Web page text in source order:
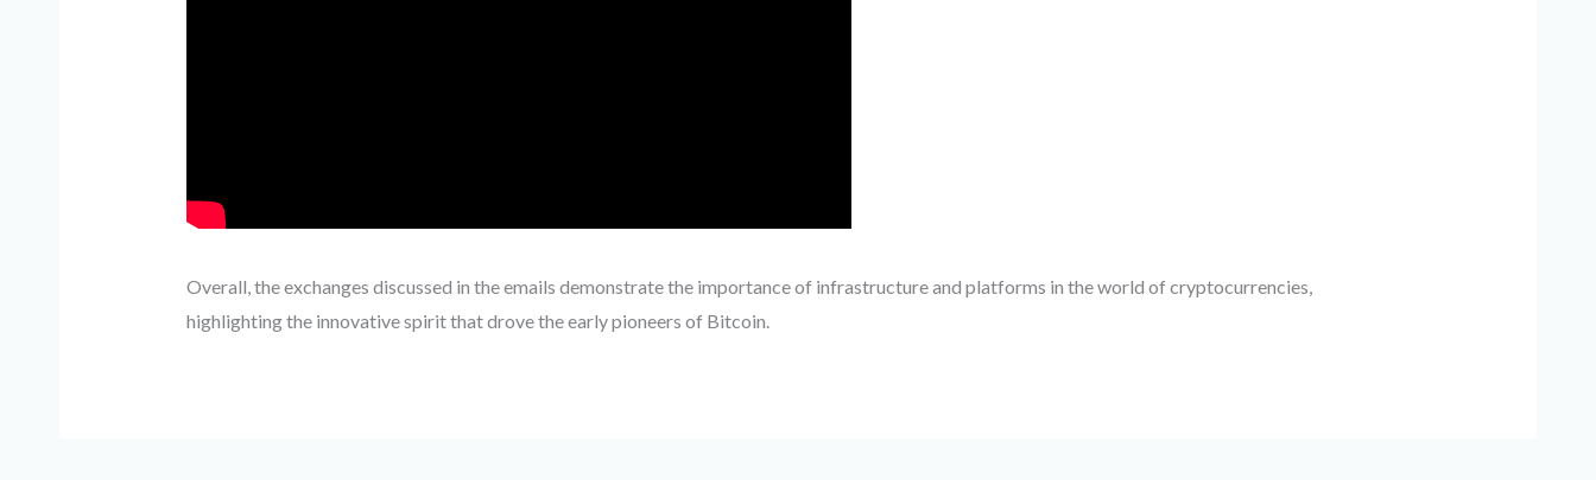
Overall, the exchanges discussed in the emails demonstrate the importance of infrastructure and platforms in the world of cryptocurrencies,
highlighting the innovative spirit that drove the early pioneers of Bitcoin.